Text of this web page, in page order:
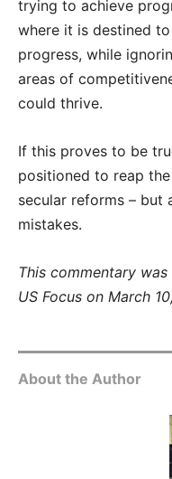
trying to achieve
where it is destined
progress, while
areas of
could thrive.
If this proves to be
positioned to reap
secular reforms – but
mistakes.
This commentary
US Focus on March
About the Author